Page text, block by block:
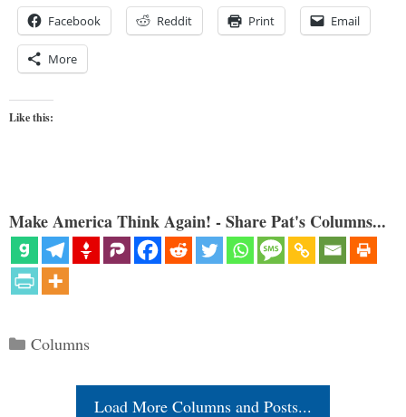
Facebook Reddit Print Email
More
Like this:
Make America Think Again! - Share Pat's Columns...
Categories
Columns
Load More Columns and Posts...